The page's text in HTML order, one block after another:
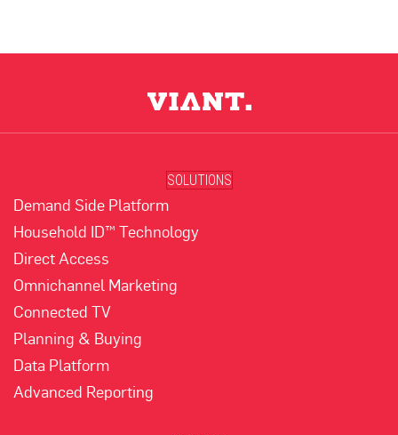
SOLUTIONS
Demand Side Platform
Household ID™ Technology
Direct Access
Omnichannel Marketing
Connected TV
Planning & Buying
Data Platform
Advanced Reporting